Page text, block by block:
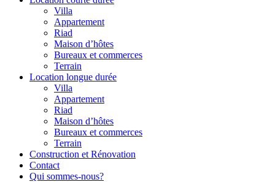
Villa
Appartement
Riad
Maison d’hôtes
Bureaux et commerces
Terrain
Location longue durée
Villa
Appartement
Riad
Maison d’hôtes
Bureaux et commerces
Terrain
Construction et Rénovation
Contact
Qui sommes-nous?